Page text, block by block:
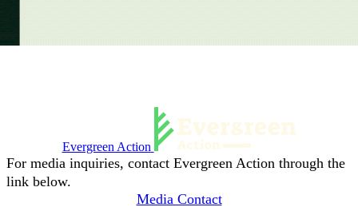
Evergreen Action
For media inquiries, contact Evergreen Action through the
link below.
Media Contact